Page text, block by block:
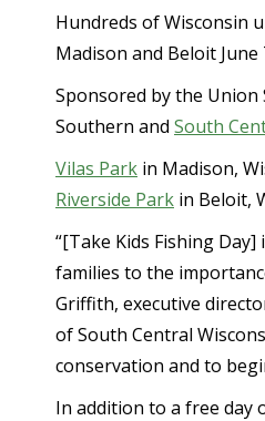
Hundreds of Wisconsin
Madison and Beloit June
Sponsored by the Union
Southern and South
Vilas Park in Madison,
Riverside Park in Beloit,
“[Take Kids Fishing
families to the
Griffith, executive
of South Central
conservation and to
In addition to a free day